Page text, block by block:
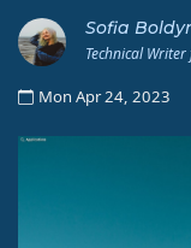
Sofia
Technical
Mon Apr 24, 2023